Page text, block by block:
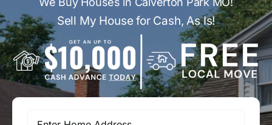
Sell My House for Cash, As Is!